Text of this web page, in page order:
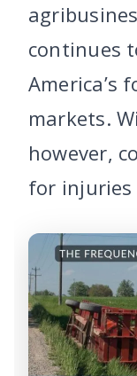
continues
America’s
markets.
however,
for